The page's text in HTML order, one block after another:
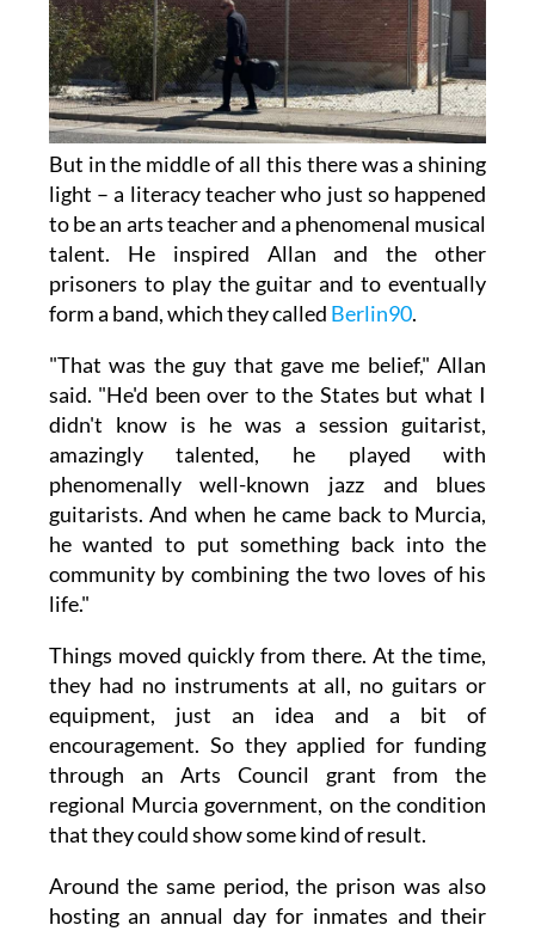
But in the middle of all this there was a shining
light – a literacy teacher who just so happened
to be an arts teacher and a phenomenal musical
talent. He inspired Allan and the other
prisoners to play the guitar and to eventually
form a band, which they called Berlin90.
"That was the guy that gave me belief," Allan
said. "He'd been over to the States but what I
didn't know is he was a session guitarist,
amazingly talented, he played with
phenomenally well-known jazz and blues
guitarists. And when he came back to Murcia,
he wanted to put something back into the
community by combining the two loves of his
life."
Things moved quickly from there. At the time,
they had no instruments at all, no guitars or
equipment, just an idea and a bit of
encouragement. So they applied for funding
through an Arts Council grant from the
regional Murcia government, on the condition
that they could show some kind of result.
Around the same period, the prison was also
hosting an annual day for inmates and their